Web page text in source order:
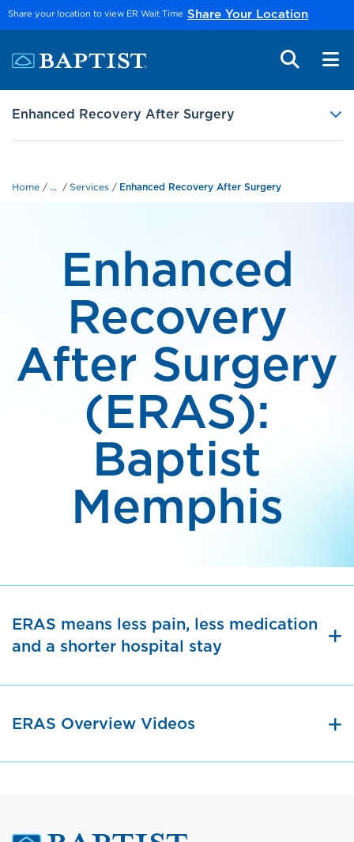
Skip to main content
Share your location to view ER Wait Time Share Your Location
Enhanced Recovery After Surgery
Home ... Services Enhanced Recovery After Surgery
Enhanced
Recovery
After Surgery
(ERAS):
Baptist
Memphis
ERAS means less pain, less medication
and a shorter hospital stay
ERAS Overview Videos